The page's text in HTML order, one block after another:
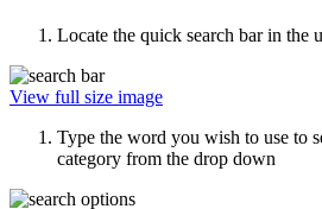
Locate the quick search bar in the
View full size image
Type the word you wish to use to
category from the drop down